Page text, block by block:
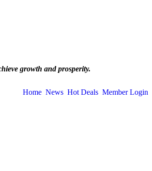
growth and prosperity.
Home News Hot Deals Member Login